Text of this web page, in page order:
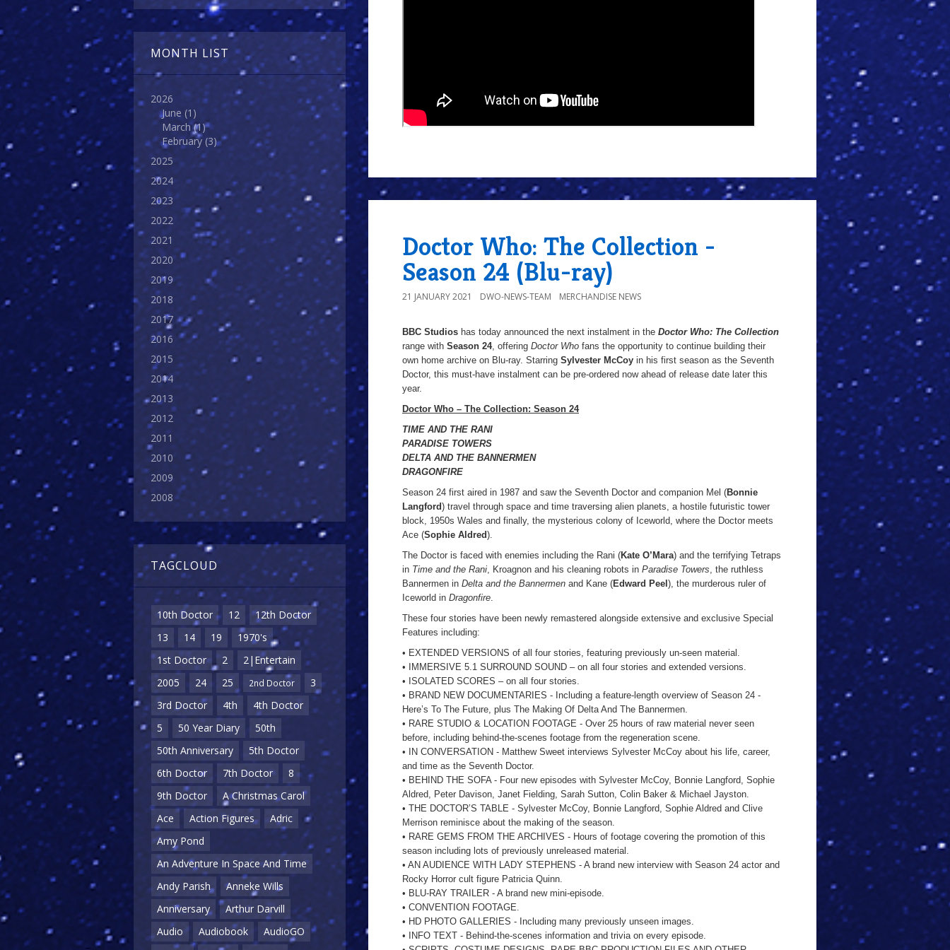
MONTH LIST
2026
June (1)
March(1)
February (3)
2025
2024
2023
2022
2021
2020
2019
2018
2017
2016
2015
2014
2013
2012
2011
2010
2009
2008
TAGCLOUD
10th Doctor 12
12th Doctor
13
14 19
1970's
1st Doctor
2
2|Entertain
2005
24 25 2nd Doctor
3
3rd Doctor
4th
4th Doctor
5
50 Year Diary
50th
50th Anniversary
5th Doctor
6th Doctor
7th Doctor
8
9th Doctor
A Christmas Carol
Ace
Action Figures
Adric
Amy Pond
An Adventure In Space And Time
Andy Parish
Anneke Wills
Anniversary
Arthur Darvill
Audio
Audiobook
AudioGO
Doctor Who: The Collection -
Season 24 (Blu-ray)
21 JANUARY 2021 DWO-NEWS-TEAM MERCHANDISE NEWS
BBC Studios has today announced the next instalment in the Doctor Who: The Collection
range with Season 24, offering Doctor Who fans the opportunity to continue building their
own home archive on Blu-ray. Starring Sylvester McCoy in his first season as the Seventh
Doctor, this must-have instalment can be pre-ordered now ahead of release date later this
year.
Doctor Who – The Collection: Season 24
TIME AND THE RANI
PARADISE TOWERS
DELTA AND THE BANNERMEN
DRAGONFIRE
Season 24 first aired in 1987 and saw the Seventh Doctor and companion Mel (Bonnie
Langford) travel through space and time traversing alien planets, a hostile futuristic tower
block, 1950s Wales and finally, the mysterious colony of Iceworld, where the Doctor meets
Ace (Sophie Aldred).
The Doctor is faced with enemies including the Rani (Kate O’Mara) and the terrifying Tetraps
in Time and the Rani, Kroagnon and his cleaning robots in Paradise Towers, the ruthless
Bannermen in Delta and the Bannermen and Kane (Edward Peel ), the murderous ruler of
Iceworld in Dragonfire.
These four stories have been newly remastered alongside extensive and exclusive Special
Features including:
• EXTENDED VERSIONS of all four stories, featuring previously un-seen material.
• IMMERSIVE 5.1 SURROUND SOUND – on all four stories and extended versions.
• ISOLATED SCORES – on all four stories.
• BRAND NEW DOCUMENTARIES - Including a feature-length overview of Season 24 -
Here’s To The Future, plus The Making Of Delta And The Bannermen.
• RARE STUDIO & LOCATION FOOTAGE - Over 25 hours of raw material never seen
before, including behind-the-scenes footage from the regeneration scene.
• IN CONVERSATION - Matthew Sweet interviews Sylvester McCoy about his life, career,
and time as the Seventh Doctor.
• BEHIND THE SOFA - Four new episodes with Sylvester McCoy, Bonnie Langford, Sophie
Aldred, Peter Davison, Janet Fielding, Sarah Sutton, Colin Baker & Michael Jayston.
• THE DOCTOR’S TABLE - Sylvester McCoy, Bonnie Langford, Sophie Aldred and Clive
Merrison reminisce about the making of the season.
• RARE GEMS FROM THE ARCHIVES - Hours of footage covering the promotion of this
season including lots of previously unreleased material.
• AN AUDIENCE WITH LADY STEPHENS - A brand new interview with Season 24 actor and
Rocky Horror cult figure Patricia Quinn.
• BLU-RAY TRAILER - A brand new mini-episode.
• CONVENTION FOOTAGE.
• HD PHOTO GALLERIES - Including many previously unseen images.
• INFO TEXT - Behind-the-scenes information and trivia on every episode.